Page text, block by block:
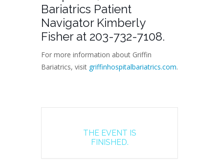
Bariatrics Patient
Navigator Kimberly
Fisher at 203-732-7108.
For more information about Griffin
Bariatrics, visit griffinhospitalbariatrics.com.
THE EVENT IS
FINISHED.